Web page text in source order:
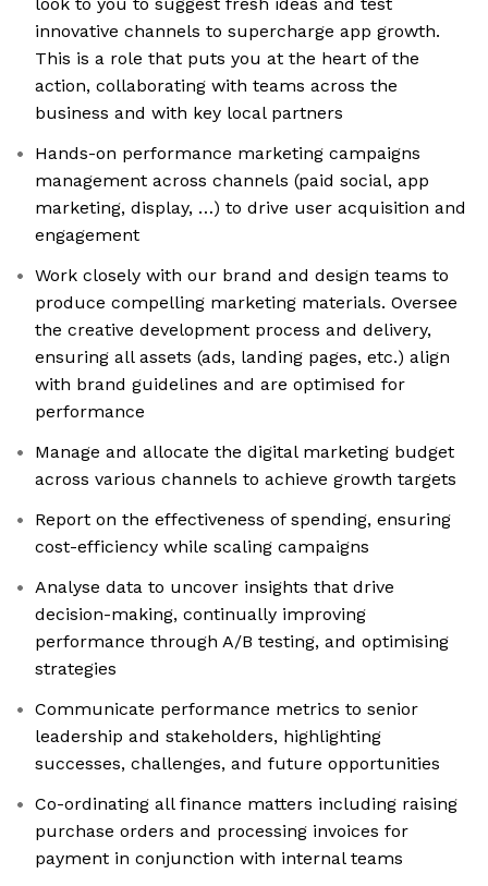
innovative channels to supercharge app growth.
This is a role that puts you at the heart of the
action, collaborating with teams across the
business and with key local partners
Hands-on performance marketing campaigns
management across channels (paid social, app
marketing, display, …) to drive user acquisition and
engagement
Work closely with our brand and design teams to
produce compelling marketing materials. Oversee
the creative development process and delivery,
ensuring all assets (ads, landing pages, etc.) align
with brand guidelines and are optimised for
performance
Manage and allocate the digital marketing budget
across various channels to achieve growth targets
Report on the effectiveness of spending, ensuring
cost-efficiency while scaling campaigns
Analyse data to uncover insights that drive
decision-making, continually improving
performance through A/B testing, and optimising
strategies
Communicate performance metrics to senior
leadership and stakeholders, highlighting
successes, challenges, and future opportunities
Co-ordinating all finance matters including raising
purchase orders and processing invoices for
payment in conjunction with internal teams